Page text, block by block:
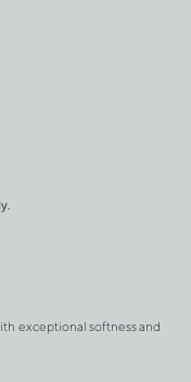
exceptional softness and